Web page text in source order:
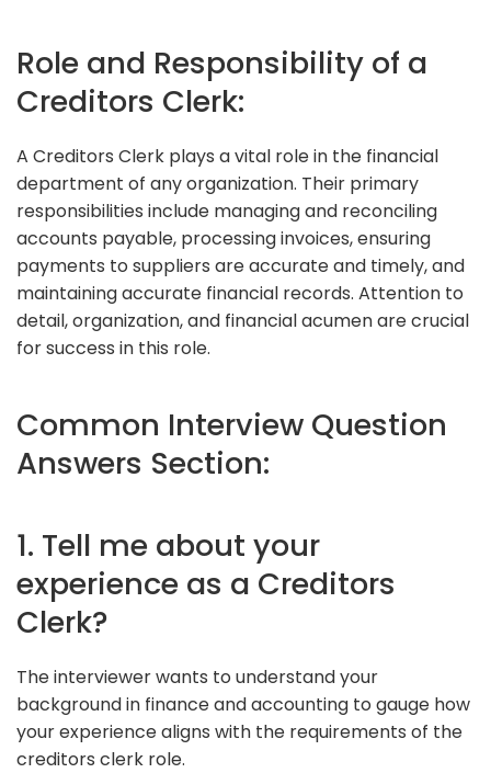
Role and Responsibility of a
Creditors Clerk:
A Creditors Clerk plays a vital role in the financial
department of any organization. Their primary
responsibilities include managing and reconciling
accounts payable, processing invoices, ensuring
payments to suppliers are accurate and timely, and
maintaining accurate financial records. Attention to
detail, organization, and financial acumen are crucial
for success in this role.
Common Interview Question
Answers Section:
1. Tell me about your
experience as a Creditors
Clerk?
The interviewer wants to understand your
background in finance and accounting to gauge how
your experience aligns with the requirements of the
creditors clerk role.